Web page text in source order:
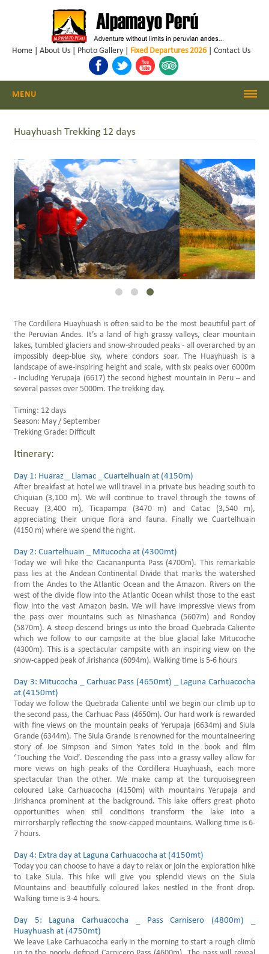
Home| About Us| Photo Gallery| Fixed Departures 2026| Contact Us
MENU
Huayhuash Trekking
Cusco - Machu Picchu
Trekking & Climbing Peru
Daily Hikes Huaraz
Family Trips Peru
Huayhuash Trekking 12 days
The Cordillera Huayhuash is often said to be the most beautiful part of
the Peruvian Andes. It’s a land of high grassy valleys, clear mountain
lakes, tumbled glaciers and snow-shrouded peaks - all overarched by an
impossibly deep-blue sky, where condors soar. The Huayhuash is a
landscape of awe-inspiring height and scale, with six peaks over 6000m
- including Yerupaja (6617) the second highest mountain in Peru – and
several passes over 5000m. The trekking day.
Timing: 12 days
Season: May / September
Trekking Grade: Difficult
Itinerary:
Day 1: Huaraz _ Llamac _ Cuartelhuain at (4150m)
After breakfast at hotel we will travel in a private bus heading south to
Chiquian (3,100 m). We will continue to travel through the towns of
Recuay (3,400 m), Ticapampa (3470 m) and Catac (3,540 m),
appreciating their unique flora and fauna. Finally we Cuartelhuain
(4150 m) where we spend the night.
Day 2: Cuartelhuain _ Mitucocha at (4300mt)
Today we will hike the Cacananpunta Pass (4700m). This remarkable
pass lies at the Andean Continental Divide that marks the watershed
from the Andes to the Atlantic Ocean and the Amazon. Rivers on the
west of the divide flow into the Atlantic Ocean whilst those to the east
flow into the vast Amazon basin. We will have impressive views from
the pass over mountains such as Ninashanca (5607m) and Rondoy
(5870m). A steep descend brings us into the broad Quebrada Caliente
which we follow to our campsite at the blue glacial lake Mitucoche
(4300m). This is a spectacular campsite with an inspiring view on the
snow-capped peak of Jirishanca (6094m). Walking time is 5-6 hours
Day 3: Mitucocha _ Carhuac Pass (4650mt) _ Laguna Carhuacocha
at (4150mt)
Today we follow the Quebrada Caliente until we begin our climb up to
the second pass, the Carhuac Pass (4650m). Our hard work is rewarded
with fine views on the mountain peaks of Yerupaja (6634m) and Siula
Grande (6344m). The Siula Grande is renowned for the mountaineering
story of Joe Simpson and Simon Yates told in the book and film
‘Touching the Void’. Descending the pass into a grassy valley allow for
more views on high peaks of the Cordillera Huayhuash, each more
spectacular than the other. We make camp at the turquoisegreen
coloured Lake Carhuacocha (4150m) with mountains Yerupaja and
Jirishanca prominent at the background. This lake offers great photo
opportunities when still conditions transform the lake into a
mirrorsharply reflecting the snow-capped mountains. Walking time is 6-
7 hours.
Day 4: Extra day at Laguna Carhuacocha at (4150mt)
Today you can choose to have a day to relax or join the exploration hike
to Lake Siula. This hike will give you splendid views on the Siula
Mountains and beautifully coloured lakes nestled in the front drop.
Walking time is 3-4 hours.
Day 5: Laguna Carhuacocha _ Pass Carnisero (4800m) _
Huayhuash at (4750mt)
We leave Lake Carhuacocha early in the morning to start a rough climb